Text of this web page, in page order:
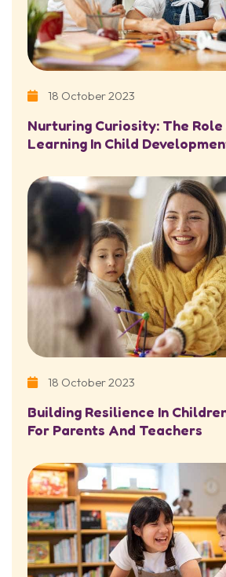
18 October 2023
Nurturing Curiosity: The
Learning In Child
18 October 2023
Building Resilience In
For Parents And Teachers